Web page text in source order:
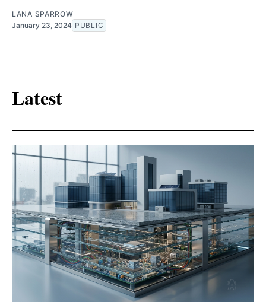
LANA SPARROW
January 23, 2024 PUBLIC
Latest